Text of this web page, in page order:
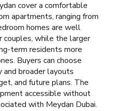
cover a comfortable
apartments, ranging from
homes are well
couples, while the larger
term residents more
Buyers can choose
broader layouts
and future plans. The
accessible without
with Meydan Dubai.